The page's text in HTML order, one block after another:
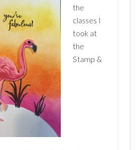
the
classes I
took at
the
Stamp &